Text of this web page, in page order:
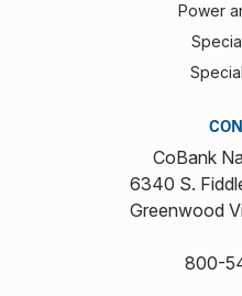
Power
CoBank
6340 S.
Greenwood
800-